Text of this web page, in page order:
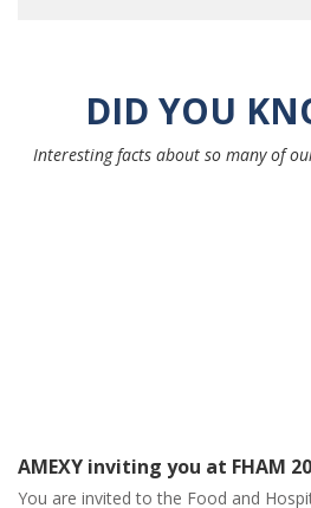
DID YOU
Interesting facts about so many of
AMEXY March Month Calendar
AMEXY March Month Calendar